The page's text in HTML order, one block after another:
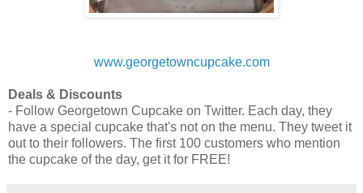
www.georgetowncupcake.com
Deals & Discounts
- Follow Georgetown Cupcake on Twitter. Each day, they
have a special cupcake that's not on the menu. They tweet it
out to their followers. The first 100 customers who mention
the cupcake of the day, get it for FREE!